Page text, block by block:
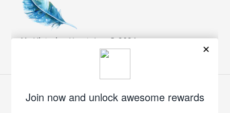
My Victorian Heart, Inc. © 2024
FacebookTwitterPinterestInstagram